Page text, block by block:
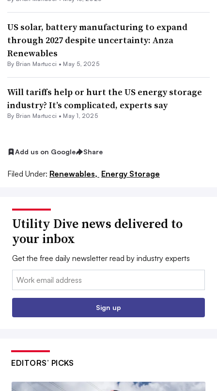
US solar, battery manufacturing to expand
through 2027 despite uncertainty: Anza
Renewables
By Brian Martucci • May 5, 2025
Will tariffs help or hurt the US energy storage
industry? It’s complicated, experts say
By Brian Martucci • May 1, 2025
Add us on Google Share
Filed Under: Renewables, Energy Storage
Utility Dive news delivered to
your inbox
Get the free daily newsletter read by industry experts
Email:
Sign up
EDITORS’ PICKS